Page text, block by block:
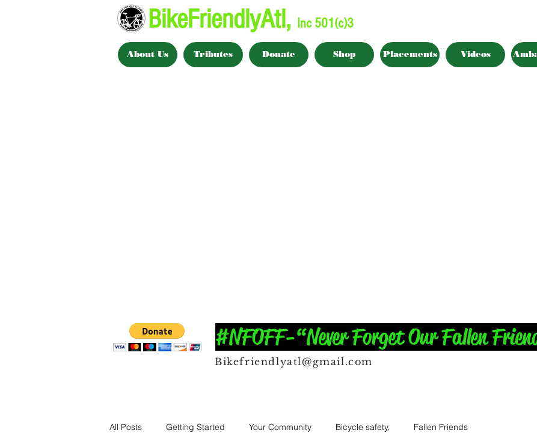
BikeFriendlyAtl, Inc 501(c)3
About Us Tributes Donate Shop Placements Videos
#NFOFF-“Never Forget Our Fallen
Bikefriendlyatl@gmail.com
All Posts Getting Started Your Community Bicycle safety, Fallen Friends